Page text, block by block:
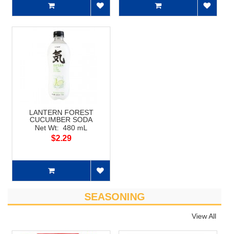
LANTERN FOREST
CUCUMBER SODA
Net Wt: 480 mL
$2.29
SEASONING
View All